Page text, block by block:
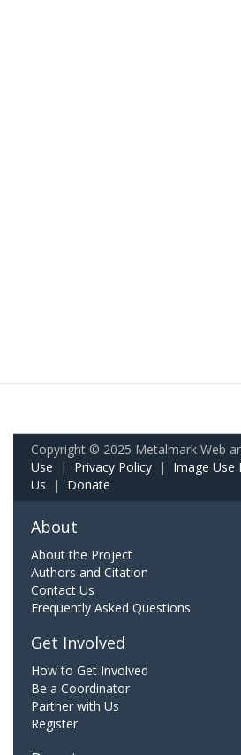
Copyright © 2025 Metalmark Web
Use | Privacy Policy | Image Use
Us | Donate
About
About the Project
Authors and Citation
Contact Us
Frequently Asked Questions
Get Involved
How to Get Involved
Be a Coordinator
Partner with Us
Register